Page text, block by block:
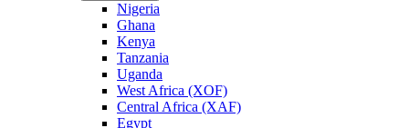
Nigeria
Ghana
Kenya
Tanzania
Uganda
West Africa (XOF)
Central Africa (XAF)
Egypt